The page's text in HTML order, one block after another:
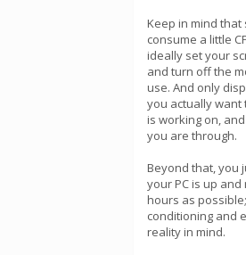
Keep in mind
consume a little
ideally set your
and turn off the
use. And only
you actually want
is working on,
you are through.
Beyond that, you
your PC is up
hours as
conditioning and
reality in mind.